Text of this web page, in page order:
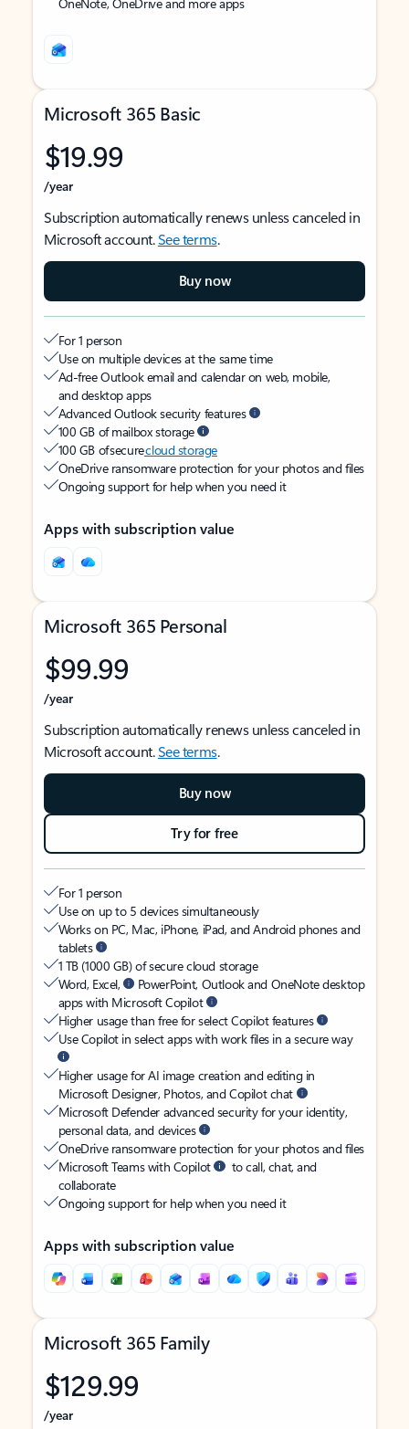
Microsoft 365 Basic
$19.99
/year
Subscription automatically renews unless canceled in
Microsoft account.See terms.
Buy now
For 1 person
Use on multiple devices at the same time
Ad-free Outlook email and calendar on web, mobile,
and desktop apps
Advanced Outlook security features
100 GB of mailbox storage
100 GB of securecloud storage
OneDrive ransomware protection for your photos and files
Ongoing support for help when you need it
Apps with subscription value
Microsoft 365 Personal
$99.99
/year
Subscription automatically renews unless canceled in
Microsoft account.See terms.
Buy now
Try for free
For 1 person
Use on up to 5 devices simultaneously
Works on PC, Mac, iPhone, iPad, and Android phones and
tablets
1 TB (1000 GB) of secure cloud storage
Word, Excel,
PowerPoint, Outlook and OneNote desktop
apps with Microsoft Copilot
Higher usage than free for select Copilot features
Use Copilot in select apps with work files in a secure way
Higher usage for AI image creation and editing in
Microsoft Designer, Photos, and Copilot chat
Microsoft Defender advanced security for your identity,
personal data, and devices
OneDrive ransomware protection for your photos and files
Microsoft Teams with Copilot
to call, chat, and
collaborate
Ongoing support for help when you need it
Apps with subscription value
Microsoft 365 Family
$129.99
/year